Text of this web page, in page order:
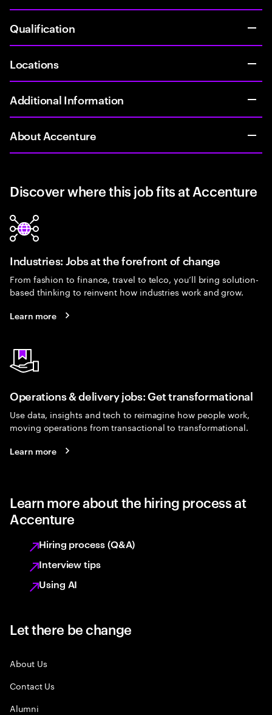
Qualification
Locations
Additional Information
About Accenture
Discover where this job fits at Accenture
Industries: Jobs at the forefront of change
From fashion to finance, travel to telco, you’ll bring solution-
based thinking to reinvent how industries work and grow.
Learn more
Operations & delivery jobs: Get transformational
Use data, insights and tech to reimagine how people work,
moving operations from transactional to transformational.
Learn more
Learn more about the hiring process at
Accenture
Hiring process (Q&A)
Interview tips
Using AI
Let there be change
About Us
Contact Us
Alumni